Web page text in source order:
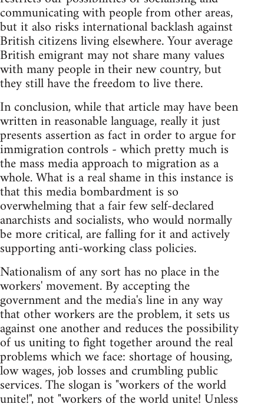
communicating with people from other areas,
but it also risks international backlash against
British citizens living elsewhere. Your average
British emigrant may not share many values
with many people in their new country, but
they still have the freedom to live there.
In conclusion, while that article may have been
written in reasonable language, really it just
presents assertion as fact in order to argue for
immigration controls - which pretty much is
the mass media approach to migration as a
whole. What is a real shame in this instance is
that this media bombardment is so
overwhelming that a fair few self-declared
anarchists and socialists, who would normally
be more critical, are falling for it and actively
supporting anti-working class policies.
Nationalism of any sort has no place in the
workers' movement. By accepting the
government and the media's line in any way
that other workers are the problem, it sets us
against one another and reduces the possibility
of us uniting to fight together around the real
problems which we face: shortage of housing,
low wages, job losses and crumbling public
services. The slogan is "workers of the world
unite!", not "workers of the world unite! Unless